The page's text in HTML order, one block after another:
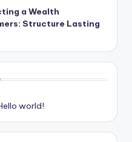
a Wealth
Structure Lasting
world!